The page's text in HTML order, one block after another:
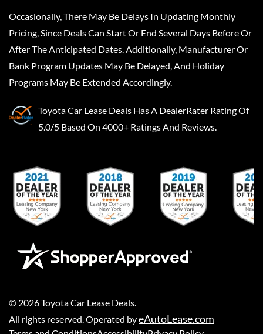
Occasionally, There May Be Delays In Updating Monthly
Pricing, Since Deals Can Start Or End Several Days Before Or
After The Anticipated Dates. Additionally, Manufacturer Or
Bank Program Updates May Be Delayed, And Holiday
Programs May Be Extended Accordingly.
Toyota Car Lease Deals Has A DealerRater Rating Of
5.0/5 Based On 4000+ Ratings And Reviews.
© 2026Toyota Car Lease Deals
All rights reserved. Operated byeAutoLease.com